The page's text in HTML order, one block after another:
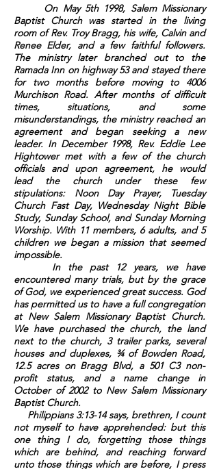
On May 5th 1998, Salem Missionary
Baptist Church was started in the living
room of Rev. Troy Bragg, his wife, Calvin and
Renee Elder, and a few faithful followers.
The ministry later branched out to the
Ramada Inn on highway 53 and stayed there
for two months before moving to 4006
Murchison Road. After months of difficult
times, situations, and some
misunderstandings, the ministry reached an
agreement and began seeking a new
leader. In December 1998, Rev. Eddie Lee
Hightower met with a few of the church
officials and upon agreement, he would
lead the church under these few
stipulations: Noon Day Prayer, Tuesday
Church Fast Day, Wednesday Night Bible
Study, Sunday School, and Sunday Morning
Worship. With 11 members, 6 adults, and 5
children we began a mission that seemed
impossible.
In the past 12 years, we have
encountered many trials, but by the grace
of God, we experienced great success. God
has permitted us to have a full congregation
at New Salem Missionary Baptist Church.
We have purchased the church, the land
next to the church, 3 trailer parks, several
houses and duplexes, ¾ of Bowden Road,
12.5 acres on Bragg Blvd, a 501 C3 non-
profit status, and a name change in
October of 2002 to New Salem Missionary
Baptist Church.
Philippians 3:13-14 says, brethren, I count
not myself to have apprehended: but this
one thing I do, forgetting those things
which are behind, and reaching forward
unto those things which are before, I press